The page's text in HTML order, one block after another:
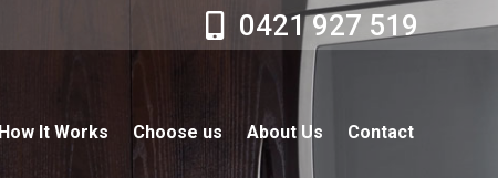
0421 927 519
How It Works Choose us About Us Contact